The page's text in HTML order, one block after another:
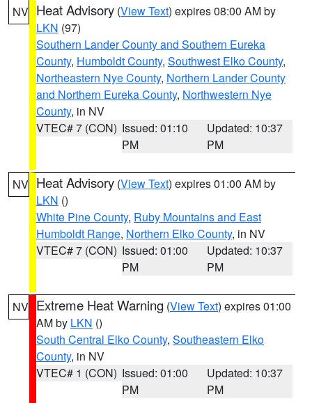
NV Heat Advisory (View Text) expires 08:00 AM by
LKN (97)
Southern Lander County and Southern Eureka
County, Humboldt County, Southwest Elko County,
Northeastern Nye County, Northern Lander County
and Northern Eureka County, Northwestern Nye
County, in NV
VTEC# 7 (CON) Issued: 01:10
PM
Updated: 10:37
PM
NV Heat Advisory (View Text) expires 01:00 AM by
LKN ()
White Pine County, Ruby Mountains and East
Humboldt Range, Northern Elko County, in NV
VTEC# 7 (CON) Issued: 01:00
PM
Updated: 10:37
PM
NV Extreme Heat Warning (View Text) expires 01:00
AM by LKN ()
South Central Elko County, Southeastern Elko
County, in NV
VTEC# 1 (CON) Issued: 01:00
PM
Updated: 10:37
PM